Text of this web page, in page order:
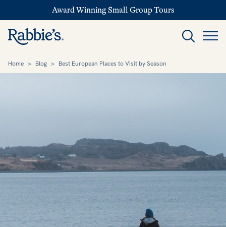
Award Winning Small Group Tours
Home > Blog > Best European Places to Visit by Season